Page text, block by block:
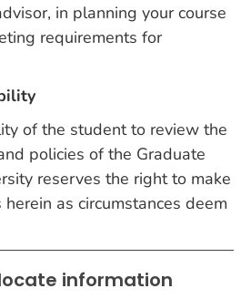
in planning your course
requirements for
of the student to review the
policies of the Graduate
reserves the right to make
as circumstances deem
information